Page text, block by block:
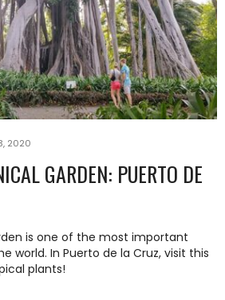
2020
GARDEN: PUERTO DE
is one of the most important
world. In Puerto de la Cruz, visit this
plants!